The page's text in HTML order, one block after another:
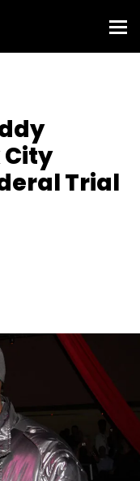
City
Trial
16th birthday party at
City. (Photo by
in the process
he was arrested